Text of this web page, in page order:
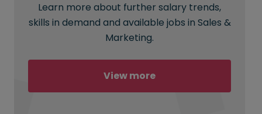
Learn more about further salary trends,
skills in demand and available jobs in Sales &
Marketing.
View more